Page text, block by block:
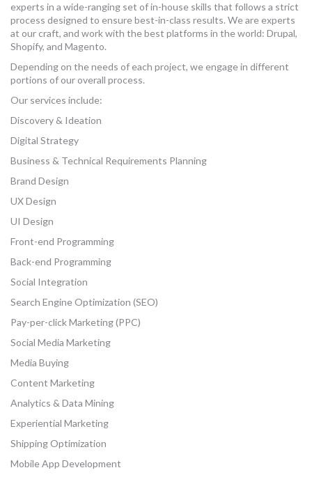
MORE TOOLS
muniBLOG
CONTACT US
experts in a wide-ranging set of in-house skills that follows a strict
process designed to ensure best-in-class results. We are experts
at our craft, and work with the best platforms in the world: Drupal,
Shopify, and Magento.
Depending on the needs of each project, we engage in different
portions of our overall process.
Our services include:
Discovery & Ideation
Digital Strategy
Business & Technical Requirements Planning
Brand Design
UX Design
UI Design
Front-end Programming
Back-end Programming
Social Integration
Search Engine Optimization (SEO)
Pay-per-click Marketing (PPC)
Social Media Marketing
Media Buying
Content Marketing
Analytics & Data Mining
Experiential Marketing
Shipping Optimization
Mobile App Development